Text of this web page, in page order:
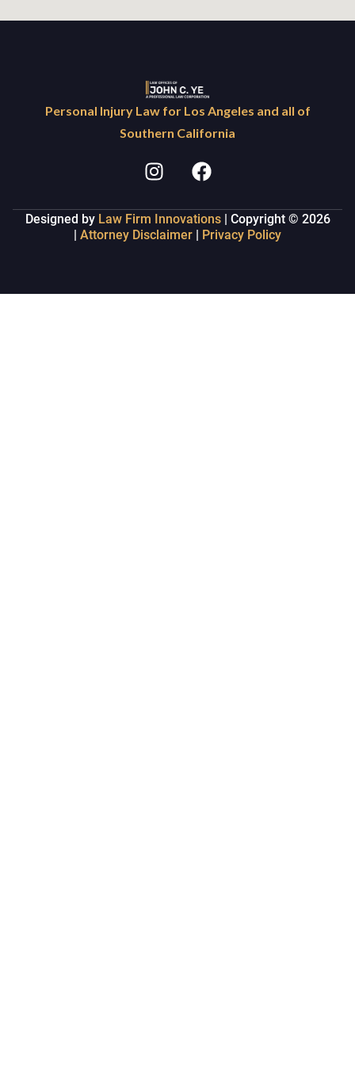
Personal Injury Law for Los Angeles and all of
Southern California
Designed by Law Firm Innovations| Copyright © 2026
| Attorney Disclaimer | Privacy Policy